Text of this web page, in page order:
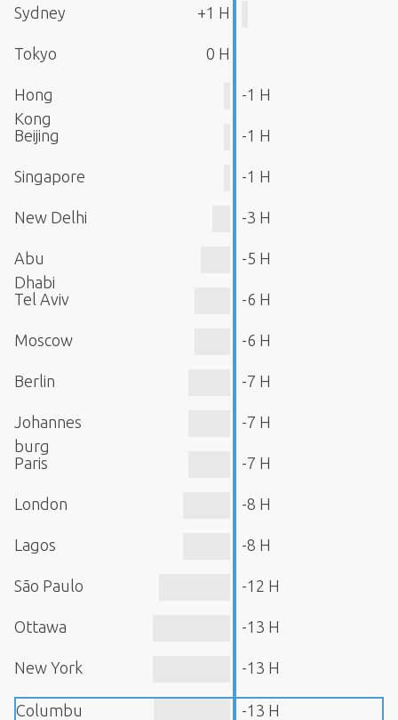
Sydney +1 H
Tokyo 0 H
Hong
Kong
-1 H
Beijing -1 H
Singapore -1 H
New Delhi -3 H
Abu
Dhabi
-5 H
Tel Aviv -6 H
Moscow -6 H
Berlin -7 H
Johannes
burg
-7 H
Paris -7 H
London -8 H
Lagos -8 H
São Paulo -12 H
Ottawa -13 H
New York -13 H
Columbu -13 H